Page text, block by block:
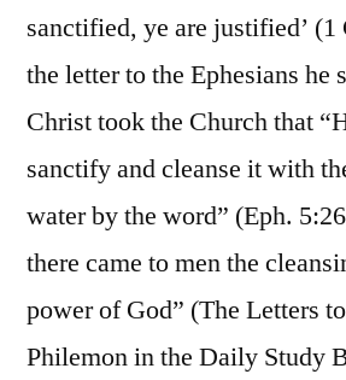
sanctified, ye are justified’
the letter to the Ephesians he
Christ took the Church that
sanctify and cleanse it with
water by the word” (Eph.
there came to men the
power of God” (The Letters
Philemon in the Daily Study